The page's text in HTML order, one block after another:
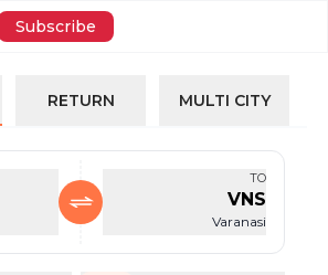
Subscribe
RETURN MULTI CITY
TO
VNS
Varanasi